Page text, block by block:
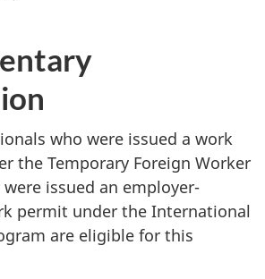
who were issued a work
the Temporary Foreign Worker
issued an employer-
permit under the International
are eligible for this